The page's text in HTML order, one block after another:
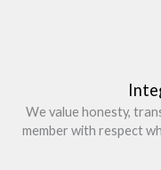
We value honesty,
member with respect